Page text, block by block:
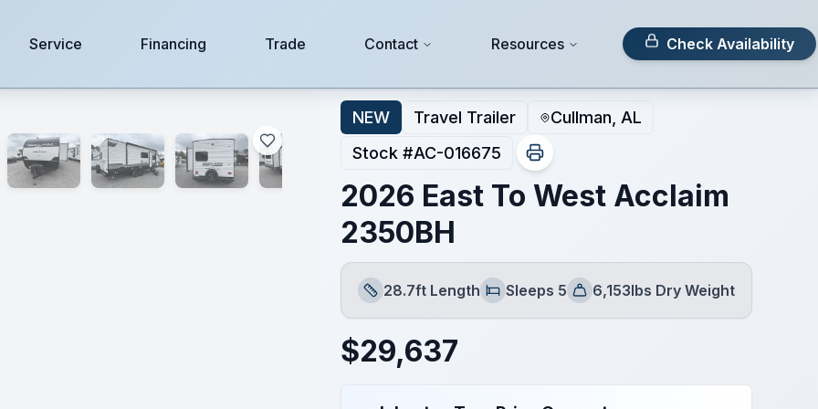
Service Financing Trade Contact Resources Check Availability
NEW Travel Trailer
Cullman, AL
Stock #AC-016675
2026 East To West Acclaim
2350BH
Length
28.7ft Length
Sleeps
Sleeps 5
Dry Weight
6,153lbs Dry Weight
$29,637